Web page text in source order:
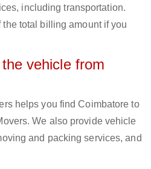
including transportation.
total billing amount if you
vehicle from
helps you find Coimbatore to
We also provide vehicle
and packing services, and